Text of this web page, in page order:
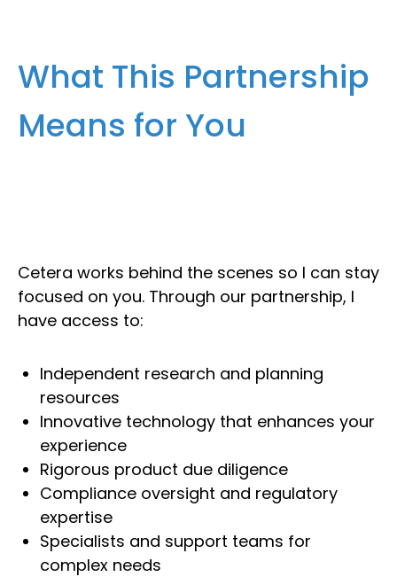
What This Partnership
Means for You
Cetera works behind the scenes so I can stay
focused on you. Through our partnership, I
have access to:
Independent research and planning
resources
Innovative technology that enhances your
experience
Rigorous product due diligence
Compliance oversight and regulatory
expertise
Specialists and support teams for
complex needs